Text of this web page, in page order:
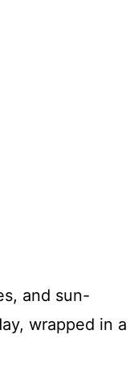
and sun-
wrapped in a